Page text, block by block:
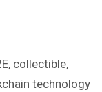
collectible,
technology